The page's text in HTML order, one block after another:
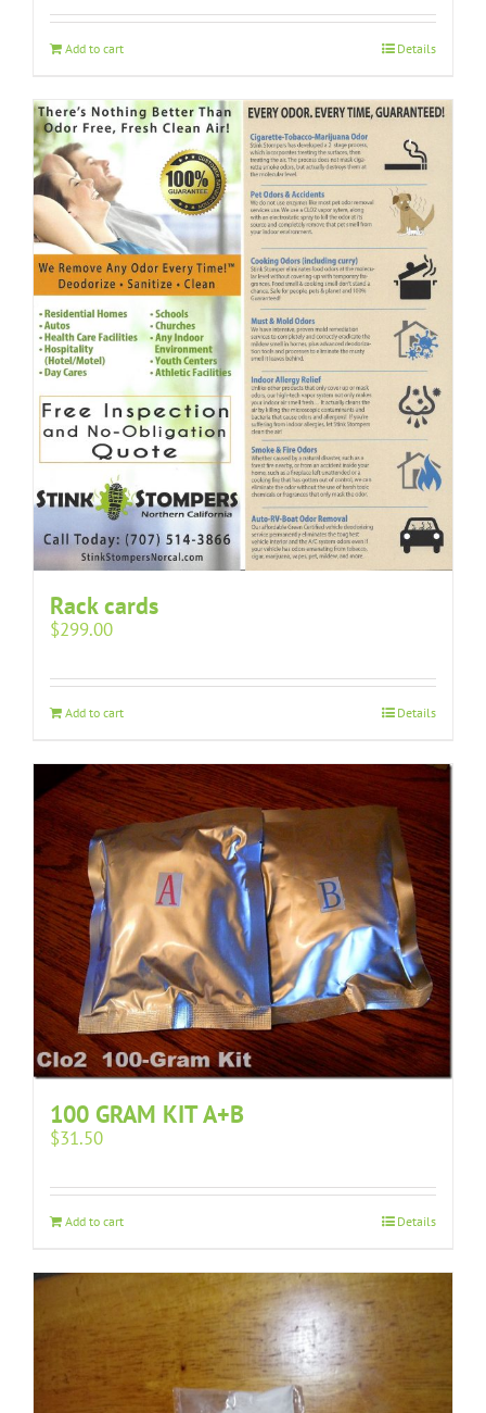
Add to cart Details
Rack cards
$299.00
Add to cart Details
100 GRAM KIT A+B
$31.50
Add to cart Details